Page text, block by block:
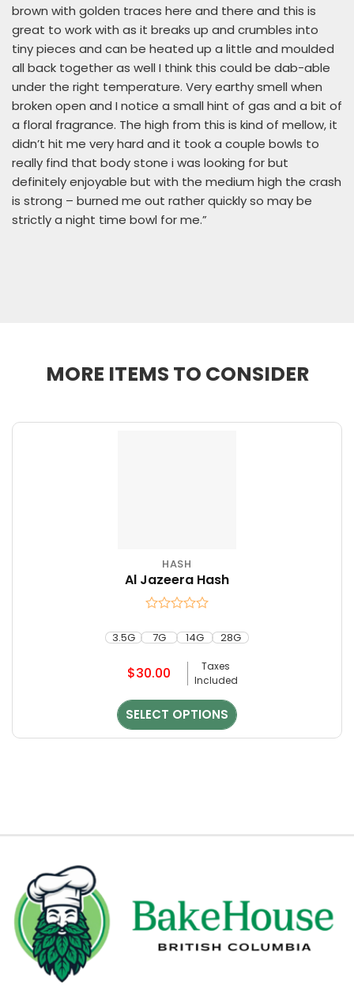
brown with golden traces here and there and this is
great to work with as it breaks up and crumbles into
tiny pieces and can be heated up a little and moulded
all back together as well I think this could be dab-able
under the right temperature. Very earthy smell when
broken open and I notice a small hint of gas and a bit of
a floral fragrance. The high from this is kind of mellow, it
didn’t hit me very hard and it took a couple bowls to
really find that body stone i was looking for but
definitely enjoyable but with the medium high the crash
is strong – burned me out rather quickly so may be
strictly a night time bowl for me.”
MORE ITEMS TO CONSIDER
3.5G 7G 14G 28G
HASH
Al Jazeera Hash
0
out
5
$30.00
Taxes
Included
SELECT OPTIONS